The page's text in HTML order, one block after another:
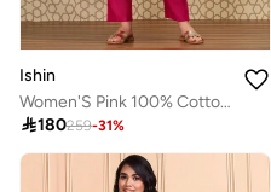
Ishin
Women'S Pink 100% Cotton Solid Pattern Anarkali Kurta Set
180259-31%